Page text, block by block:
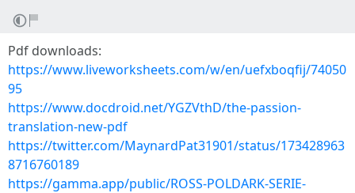
Pdf downloads:
https://www.liveworksheets.com/w/en/uefxboqfij/74050
95
https://www.docdroid.net/YGZVthD/the-passion-
translation-new-pdf
https://twitter.com/MaynardPat31901/status/173428963
8716760189
https://gamma.app/public/ROSS-POLDARK-SERIE-